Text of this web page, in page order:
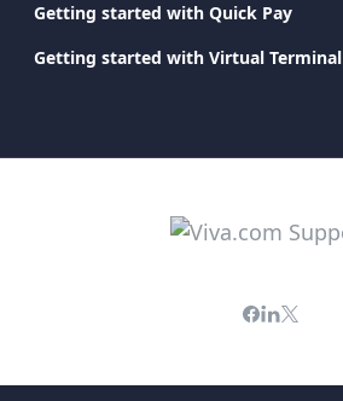
Getting started with Quick Pay
Getting started with Virtual Terminal